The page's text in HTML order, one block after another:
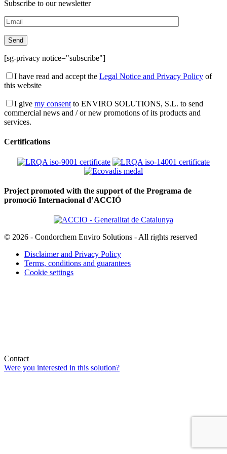
Subscribe to our newsletter
[sg-privacy notice="subscribe"]
I have read and accept the Legal Notice and Privacy Policy of
this website
I give my consent to ENVIRO SOLUTIONS, S.L. to send
commercial news and / or new promotions of its products and
services.
Certifications
Project promoted with the support of the Programa de
promoció Internacional d’ACCIÓ
© 2026 - Condorchem Enviro Solutions - All rights reserved
Disclaimer and Privacy Policy
Terms, conditions and guarantees
Cookie settings
Contact
Were you interested in this solution?